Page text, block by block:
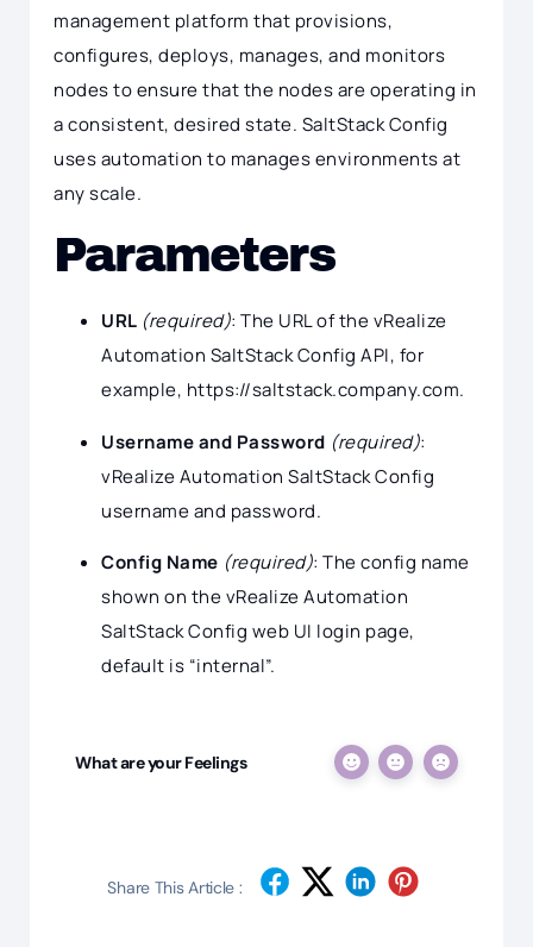
management platform that provisions,
configures, deploys, manages, and monitors
nodes to ensure that the nodes are operating in
a consistent, desired state. SaltStack Config
uses automation to manages environments at
any scale.
Parameters
URL (required): The URL of the vRealize
Automation SaltStack Config API, for
example, https://saltstack.company.com.
Username and Password (required):
vRealize Automation SaltStack Config
username and password.
Config Name (required): The config name
shown on the vRealize Automation
SaltStack Config web UI login page,
default is “internal”.
What are your Feelings
Share This Article :